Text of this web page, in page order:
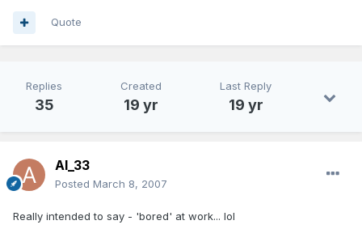
Quote
Replies
35
Created
19 yr
Last Reply
19 yr
Al_33
Posted March 8, 2007
Really intended to say - 'bored' at work... lol